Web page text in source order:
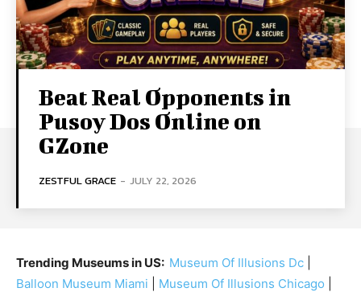
Beat Real Opponents in
Pusoy Dos Online on
GZone
ZESTFUL GRACE - JULY 22, 2026
Trending Museums in US: Museum Of Illusions Dc
Balloon Museum Miami
Museum Of Illusions Chicago